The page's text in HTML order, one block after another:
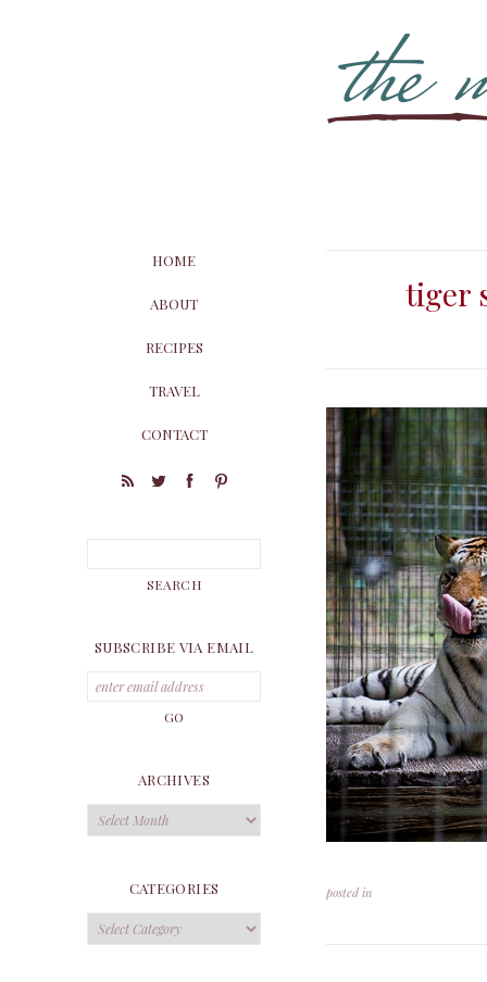
tiger
posted in
HOME
ABOUT
RECIPES
TRAVEL
CONTACT
SUBSCRIBE VIA EMAIL
ARCHIVES
Archives
CATEGORIES
Categories